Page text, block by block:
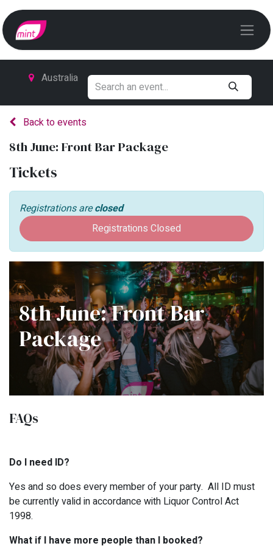
Australia
Back to events
8th June: Front Bar Package
Tickets
Registrations areclosed
Registrations Closed
8th June: Front Bar
Package
FAQs
Do I need ID?
Yes and so does every member of your party. All ID must
be currently valid in accordance with Liquor Control Act
1998.
What if I have more people than I booked?